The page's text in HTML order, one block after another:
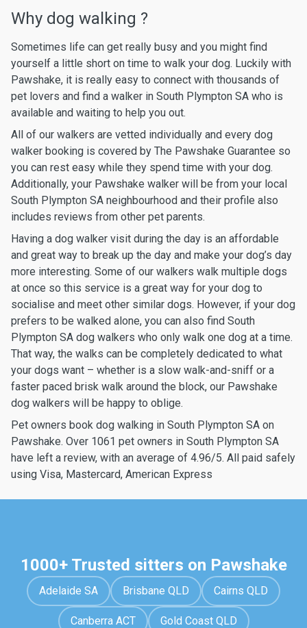
Why dog walking ?
Sometimes life can get really busy and you might find
yourself a little short on time to walk your dog. Luckily with
Pawshake, it is really easy to connect with thousands of
pet lovers and find a walker in South Plympton SA who is
available and waiting to help you out.
All of our walkers are vetted individually and every dog
walker booking is covered by The Pawshake Guarantee so
you can rest easy while they spend time with your dog.
Additionally, your Pawshake walker will be from your local
South Plympton SA neighbourhood and their profile also
includes reviews from other pet parents.
Having a dog walker visit during the day is an affordable
and great way to break up the day and make your dog’s day
more interesting. Some of our walkers walk multiple dogs
at once so this service is a great way for your dog to
socialise and meet other similar dogs. However, if your dog
prefers to be walked alone, you can also find South
Plympton SA dog walkers who only walk one dog at a time.
That way, the walks can be completely dedicated to what
your dogs want – whether is a slow walk-and-sniff or a
faster paced brisk walk around the block, our Pawshake
dog walkers will be happy to oblige.
Pet owners book dog walking in South Plympton SA on
Pawshake. Over 1061 pet owners in South Plympton SA
have left a review, with an average of 4.96/5. All paid safely
using Visa, Mastercard, American Express
1000+ Trusted sitters on Pawshake
Adelaide SA Brisbane QLD Cairns QLD
Canberra ACT Gold Coast QLD